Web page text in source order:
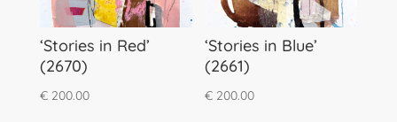
‘Stories in Red’
(2670)
€200.00
‘Stories in Blue’
(2661)
€ 200.00